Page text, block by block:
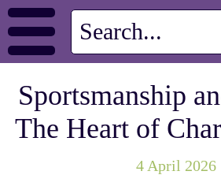
Sportsmanship
The Heart of
4 April 2026